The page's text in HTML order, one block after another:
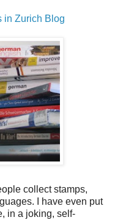
in Zurich Blog
collect stamps,
I have even put
in a joking, self-